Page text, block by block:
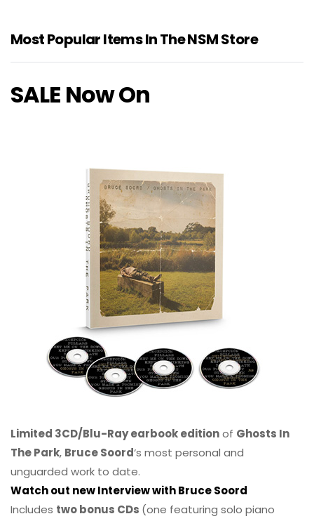
Most Popular Items In The NSM Store
SALE Now On
Limited 3CD/Blu-Ray earbook editionof Ghosts In
The Park, Bruce Soord‘s most personal and
unguarded work to date.
Watch out new Interview with Bruce Soord
Includes two bonus CDs (one featuring solo piano